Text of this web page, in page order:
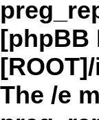
[phpBB
The /e